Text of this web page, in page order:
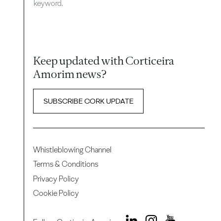
keyword.
Keep updated with Corticeira
Amorim news?
SUBSCRIBE CORK UPDATE
Whistleblowing Channel
Terms & Conditions
Privacy Policy
Cookie Policy